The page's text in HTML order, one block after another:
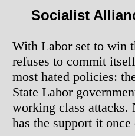
Socialist
With Labor set to win
refuses to commit
most hated policies:
State Labor
working class attacks.
has the support it